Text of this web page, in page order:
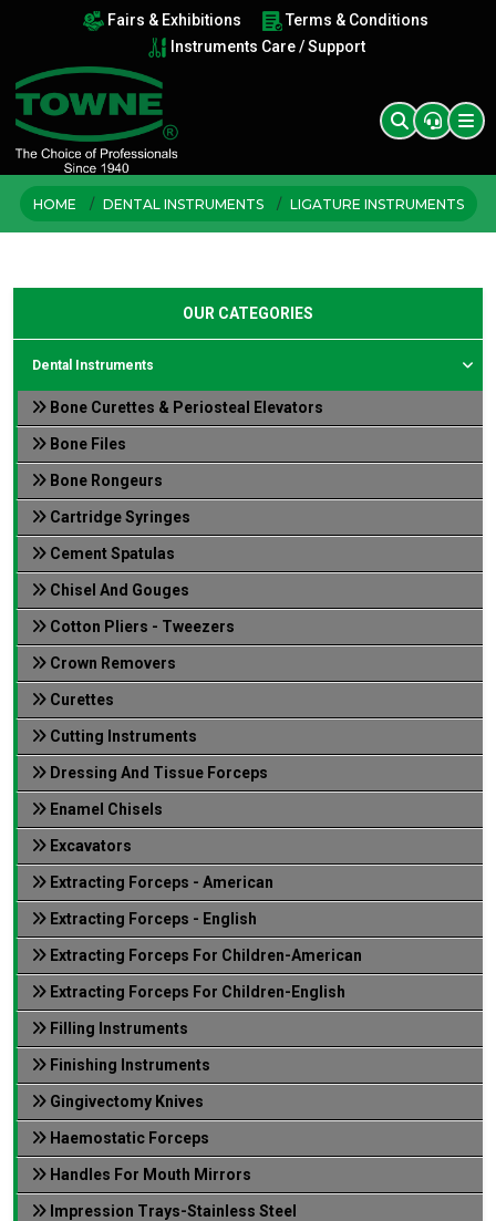
Fairs & Exhibitions
Terms & Conditions
Instruments Care / Support
HOME DENTAL INSTRUMENTS LIGATURE INSTRUMENTS
OUR CATEGORIES
Dental Instruments
Bone Curettes & Periosteal Elevators
Bone Files
Bone Rongeurs
Cartridge Syringes
Cement Spatulas
Chisel And Gouges
Cotton Pliers - Tweezers
Crown Removers
Curettes
Cutting Instruments
Dressing And Tissue Forceps
Enamel Chisels
Excavators
Extracting Forceps - American
Extracting Forceps - English
Extracting Forceps For Children-American
Extracting Forceps For Children-English
Filling Instruments
Finishing Instruments
Gingivectomy Knives
Haemostatic Forceps
Handles For Mouth Mirrors
Impression Trays-Stainless Steel